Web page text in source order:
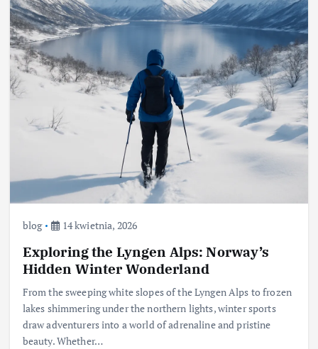
blog 14 kwietnia, 2026
Exploring the Lyngen Alps: Norway’s
Hidden Winter Wonderland
From the sweeping white slopes of the Lyngen Alps to frozen
lakes shimmering under the northern lights, winter sports
draw adventurers into a world of adrenaline and pristine
beauty. Whether…